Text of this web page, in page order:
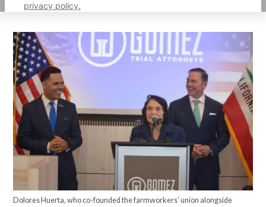
privacy policy.
Dolores Huerta, who co-founded the farmworkers’ union alongside